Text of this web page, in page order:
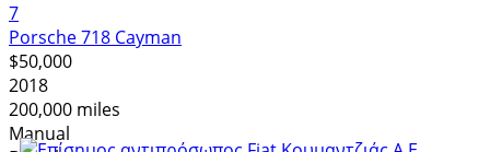
7
Porsche 718 Cayman
$50,000
2018
200,000 miles
Manual